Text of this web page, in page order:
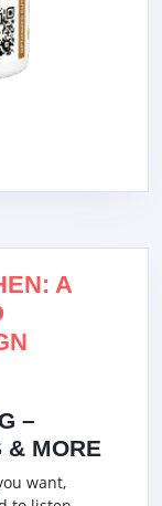
A
–
& MORE
want,